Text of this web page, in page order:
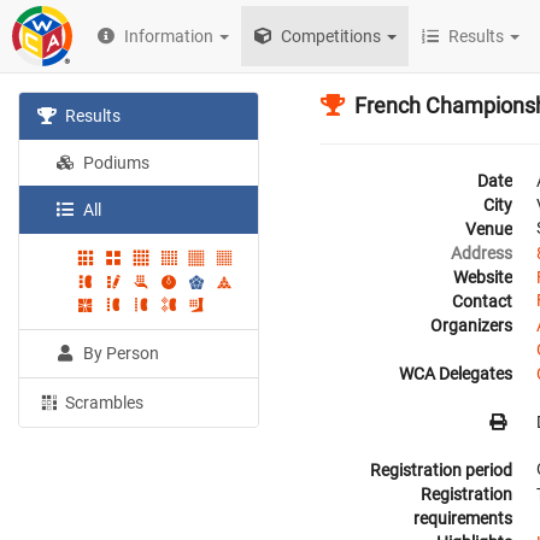
Information Competitions Results
Results
Podiums
All
By Person
Scrambles
French
Date
City
Venue
Address
Website
Contact
Organizers
WCA Delegates
Registration period
Registration
requirements